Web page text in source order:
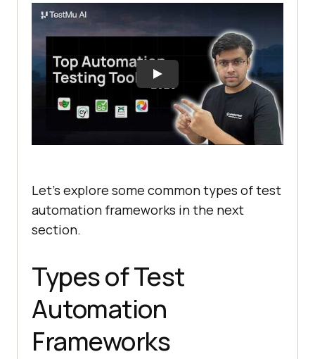
Let’s explore some common typеs of tеst
automation framеworks in the next
section.
Types of Test
Automation
Frameworks